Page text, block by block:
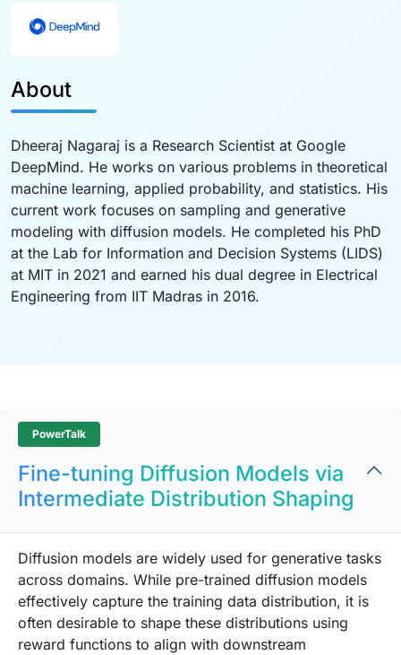
About
Dheeraj Nagaraj is a Research Scientist at Google
DeepMind. He works on various problems in theoretical
machine learning, applied probability, and statistics. His
current work focuses on sampling and generative
modeling with diffusion models. He completed his PhD
at the Lab for Information and Decision Systems (LIDS)
at MIT in 2021 and earned his dual degree in Electrical
Engineering from IIT Madras in 2016.
PowerTalk
Fine-tuning Diffusion Models via
Intermediate Distribution Shaping
Diffusion models are widely used for generative tasks
across domains. While pre-trained diffusion models
effectively capture the training data distribution, it is
often desirable to shape these distributions using
reward functions to align with downstream